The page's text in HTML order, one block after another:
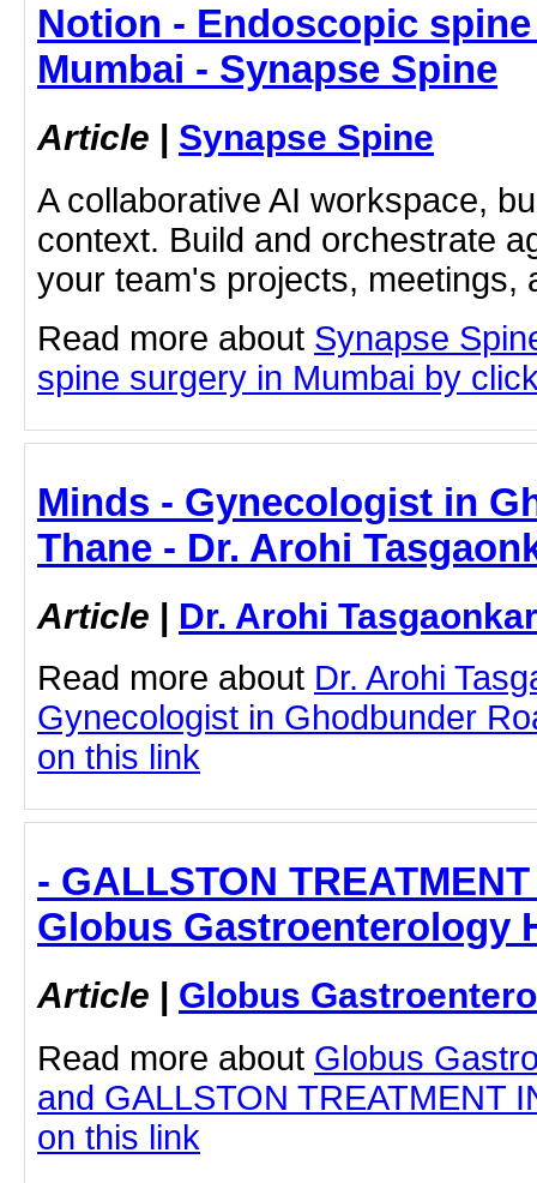
Notion - Endoscopic
Mumbai - Synapse Spine
Article | Synapse Spine
A collaborative AI workspace,
context. Build and orchestrate
your team's projects, meetings,
Read more about Synapse
spine surgery in Mumbai by
Minds - Gynecologist in
Thane - Dr. Arohi
Article | Dr. Arohi Tasgaonkar
Read more about Dr. Arohi
Gynecologist in Ghodbunder
on this link
- GALLSTON
Globus Gastroenterology
Article | Globus
Read more about Globus
and GALLSTON TREATMENT
on this link